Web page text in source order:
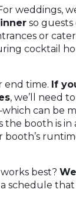
weddings,
so guests
or
cocktail
end time. If
, we’ll need
can be
the booth is in
booth’s
best?
schedule